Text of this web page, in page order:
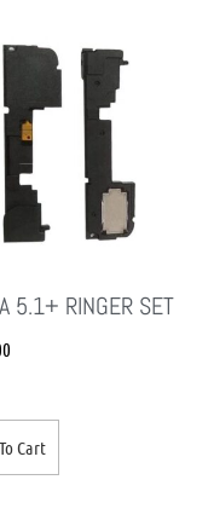
5.1+ RINGER SET
Cart